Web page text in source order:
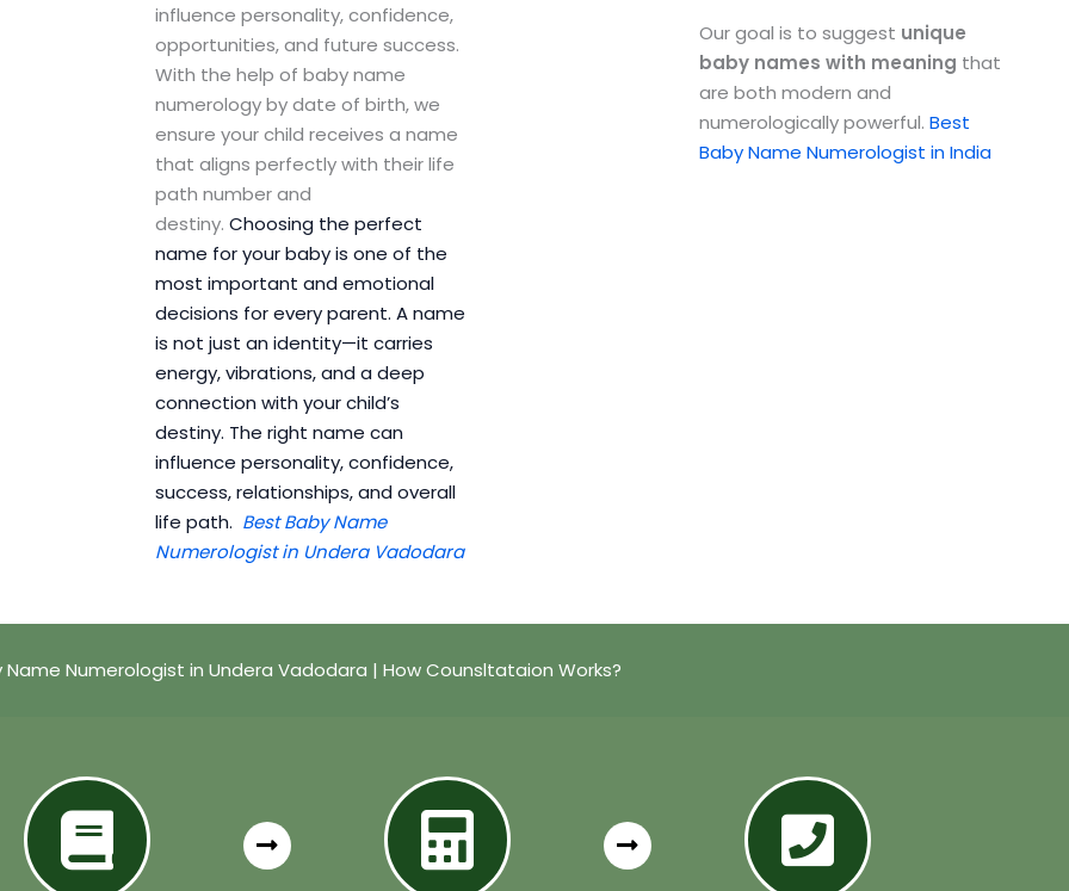
influence personality, confidence,
opportunities, and future success.
With the help of baby name
numerology by date of birth, we
ensure your child receives a name
that aligns perfectly with their life
path number and
destiny. Choosing the perfect
name for your baby is one of the
most important and emotional
decisions for every parent. A name
is not just an identity—it carries
energy, vibrations, and a deep
connection with your child’s
destiny. The right name can
influence personality, confidence,
success, relationships, and overall
life path. Best Baby Name
Numerologist in Undera Vadodara
Our goal is to suggest unique
baby names with meaning that
are both modern and
numerologically powerful. Best
Baby Name Numerologist in India
Name Numerologist in Undera Vadodara | How Counsltataion Works?